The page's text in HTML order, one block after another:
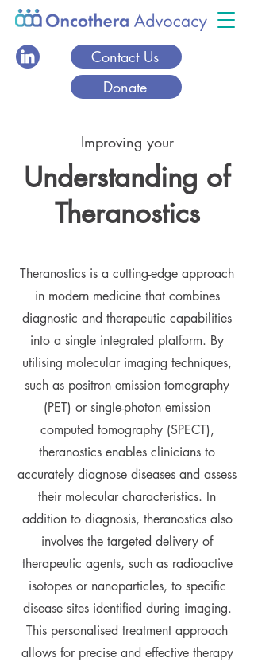
Contact Us
Donate
Improving your
Understanding of
Theranostics
Theranostics is a cutting-edge approach
in modern medicine that combines
diagnostic and therapeutic capabilities
into a single integrated platform. By
utilising molecular imaging techniques,
such as positron emission tomography
(PET) or single-photon emission
computed tomography (SPECT),
theranostics enables clinicians to
accurately diagnose diseases and assess
their molecular characteristics. In
addition to diagnosis, theranostics also
involves the targeted delivery of
therapeutic agents, such as radioactive
isotopes or nanoparticles, to specific
disease sites identified during imaging.
This personalised treatment approach
allows for precise and effective therapy